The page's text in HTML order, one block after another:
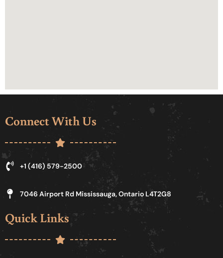
Connect With Us
+1 (416) 579-2500
7046 Airport Rd Mississauga, Ontario L4T2G8
Quick Links